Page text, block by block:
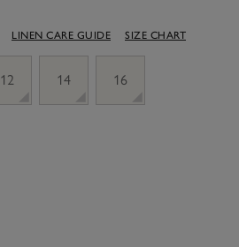
LINEN CARE GUIDE SIZE CHART
12 14 16